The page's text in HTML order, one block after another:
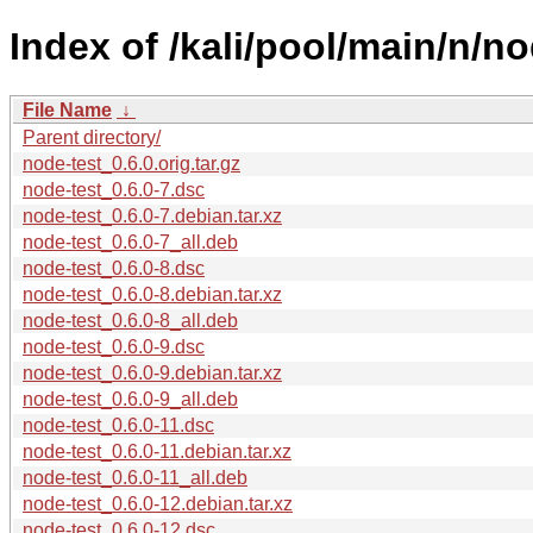
Index of /kali/pool/main/n/
File Name ↓
Parent directory/
node-test_0.6.0.orig.tar.gz
node-test_0.6.0-7.dsc
node-test_0.6.0-7.debian.tar.xz
node-test_0.6.0-7_all.deb
node-test_0.6.0-8.dsc
node-test_0.6.0-8.debian.tar.xz
node-test_0.6.0-8_all.deb
node-test_0.6.0-9.dsc
node-test_0.6.0-9.debian.tar.xz
node-test_0.6.0-9_all.deb
node-test_0.6.0-11.dsc
node-test_0.6.0-11.debian.tar.xz
node-test_0.6.0-11_all.deb
node-test_0.6.0-12.debian.tar.xz